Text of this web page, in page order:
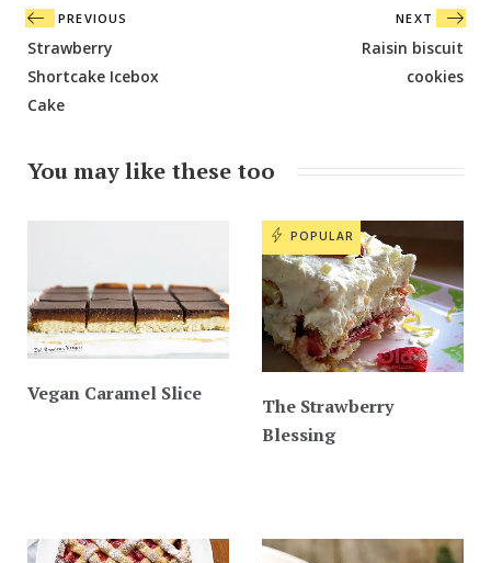
Post
navigation
PREVIOUS
Strawberry
Shortcake Icebox
Cake
NEXT
Raisin biscuit
cookies
You may like these too
Vegan Caramel Slice
POPULAR
The Strawberry
Blessing